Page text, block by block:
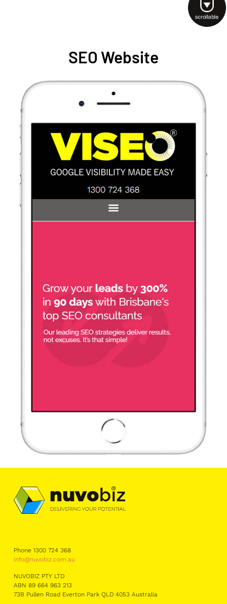
SEO Website
Phone 1300 724 368
info@nuvobiz.com.au
NUVOBIZ PTY LTD
ABN 89 664 963 213
73B Pullen Road Everton Park QLD 4053 Australia